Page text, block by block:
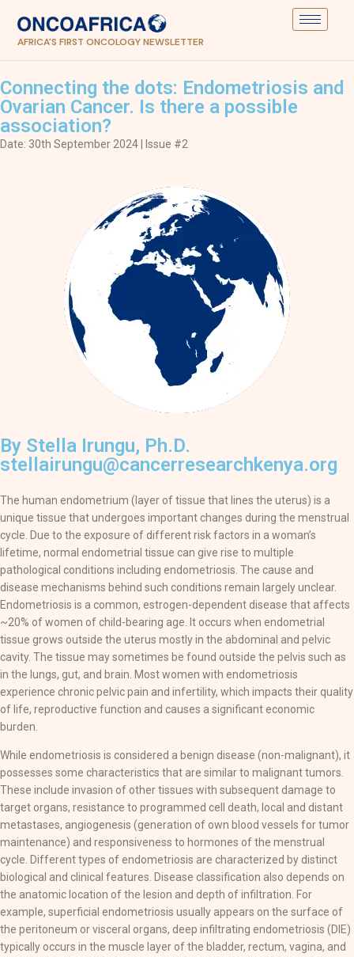
AFRICA'S FIRST ONCOLOGY NEWSLETTER
Connecting the dots: Endometriosis and
Ovarian Cancer. Is there a possible
association?
Date: 30th September 2024 | Issue #2
By Stella Irungu, Ph.D.
stellairungu@cancerresearchkenya.org
The human endometrium (layer of tissue that lines the uterus) is a
unique tissue that undergoes important changes during the menstrual
cycle. Due to the exposure of different risk factors in a woman’s
lifetime, normal endometrial tissue can give rise to multiple
pathological conditions including endometriosis. The cause and
disease mechanisms behind such conditions remain largely unclear.
Endometriosis is a common, estrogen-dependent disease that affects
~20% of women of child-bearing age. It occurs when endometrial
tissue grows outside the uterus mostly in the abdominal and pelvic
cavity. The tissue may sometimes be found outside the pelvis such as
in the lungs, gut, and brain. Most women with endometriosis
experience chronic pelvic pain and infertility, which impacts their quality
of life, reproductive function and causes a significant economic
burden.
While endometriosis is considered a benign disease (non-malignant), it
possesses some characteristics that are similar to malignant tumors.
These include invasion of other tissues with subsequent damage to
target organs, resistance to programmed cell death, local and distant
metastases, angiogenesis (generation of own blood vessels for tumor
maintenance) and responsiveness to hormones of the menstrual
cycle. Different types of endometriosis are characterized by distinct
biological and clinical features. Disease classification also depends on
the anatomic location of the lesion and depth of infiltration. For
example, superficial endometriosis usually appears on the surface of
the peritoneum or visceral organs, deep infiltrating endometriosis (DIE)
typically occurs in the muscle layer of the bladder, rectum, vagina, and